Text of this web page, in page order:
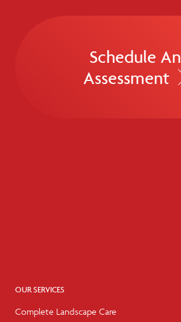
Schedule An
Assessment
OUR SERVICES
Complete Landscape Care